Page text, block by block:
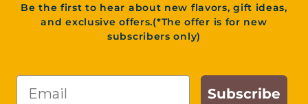
Be the first to hear about new flavors, gift ideas,
and exclusive offers.(*The offer is for new
subscribers only)
Email
Subscribe